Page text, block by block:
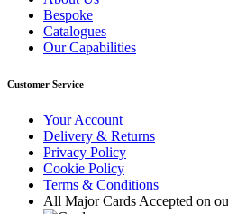
Bespoke
Catalogues
Our Capabilities
Customer Service
Your Account
Delivery & Returns
Privacy Policy
Cookie Policy
Terms & Conditions
All Major Cards Accepted on